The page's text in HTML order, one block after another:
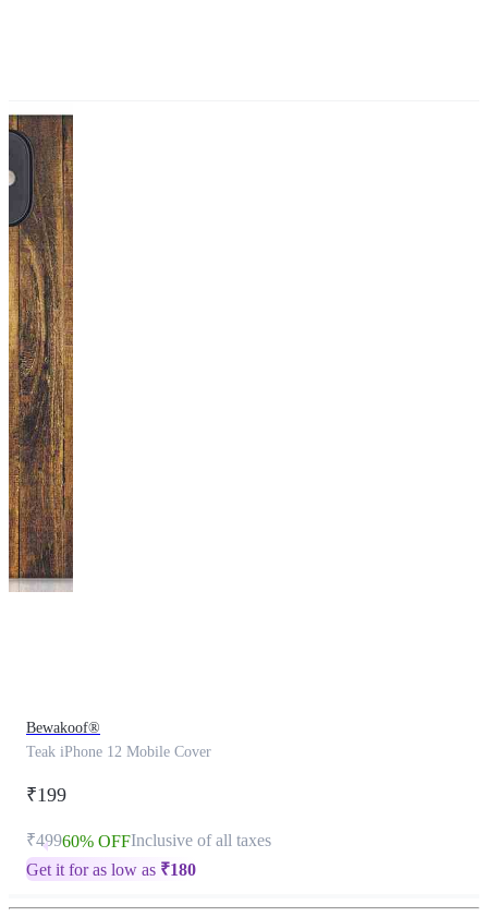
Bewakoof®
Teak iPhone 12 Mobile Cover
₹199
₹49960% OFFInclusive of all taxes
Get it for as low as ₹180